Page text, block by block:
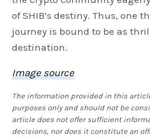
of SHIB’s destiny. Thus, one
journey is bound to be as
destination.
Image source
The information provided in this
purposes only and should not be
article does not offer sufficient
decisions, nor does it constitute an